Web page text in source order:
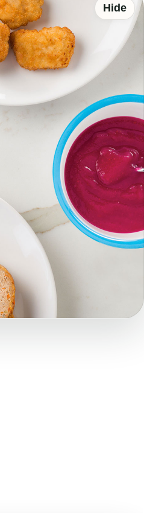
Hide